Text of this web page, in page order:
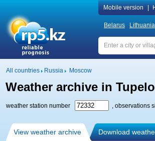
Mobile version
Belarus Lithuania
All countries Russia Moscow
Weather archive in
weather station number , observations
View weather archive Download